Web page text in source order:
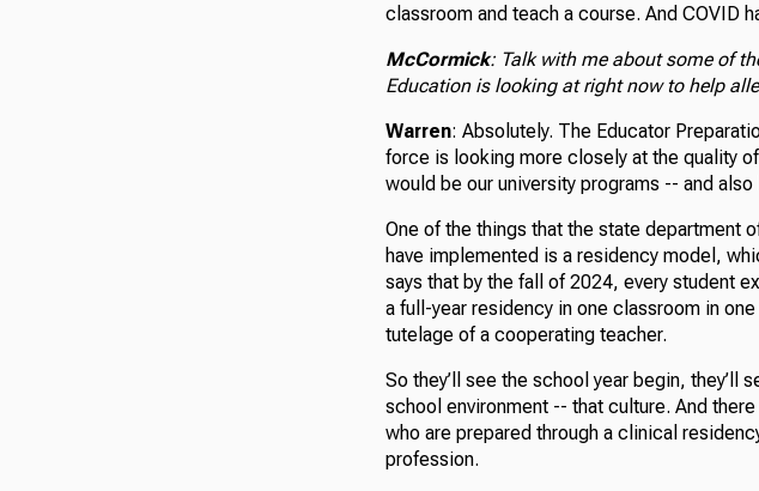
classroom and teach a course. And COVID
McCormick: Talk with me about some of
Education is looking at right now to help
Warren: Absolutely. The Educator
force is looking more closely at the quality
would be our university programs -- and
One of the things that the state department
have implemented is a residency model,
says that by the fall of 2024, every student
a full-year residency in one classroom in
tutelage of a cooperating teacher.
So they’ll see the school year begin, they’ll
school environment -- that culture. And
who are prepared through a clinical
profession.